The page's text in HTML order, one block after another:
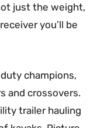
just the weight,
you’ll be
champions,
and crossovers.
trailer hauling